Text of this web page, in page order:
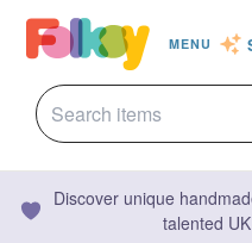
MENU
Discover unique
talented